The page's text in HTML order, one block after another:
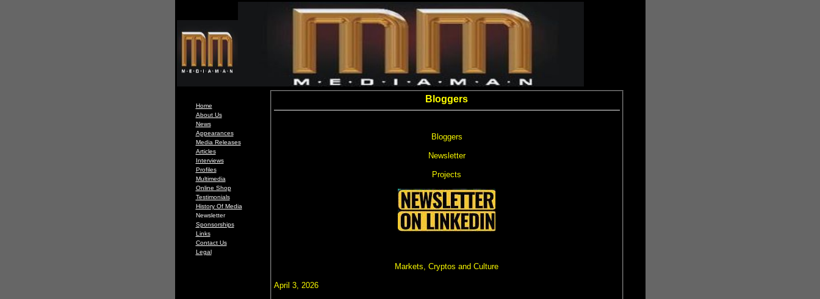
Home
About Us
News
Appearances
Media Releases
Articles
Interviews
Profiles
Multimedia
Online Shop
Testimonials
History Of Media
Newsletter
Sponsorships
Links
Contact Us
Legal
Bloggers
Bloggers
Newsletter
Projects
Markets, Cryptos and Culture
April 3, 2026